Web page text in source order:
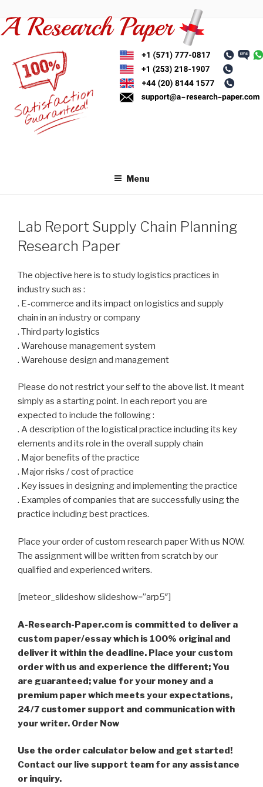
to
content
Menu
Lab Report Supply Chain Planning
Research Paper
The objective here is to study logistics practices in
industry such as :
. E-commerce and its impact on logistics and supply
chain in an industry or company
. Third party logistics
. Warehouse management system
. Warehouse design and management
Please do not restrict your self to the above list. It meant
simply as a starting point. In each report you are
expected to include the following :
. A description of the logistical practice including its key
elements and its role in the overall supply chain
. Major benefits of the practice
. Major risks / cost of practice
. Key issues in designing and implementing the practice
. Examples of companies that are successfully using the
practice including best practices.
Place your order of custom research paper With us NOW.
The assignment will be written from scratch by our
qualified and experienced writers.
[meteor_slideshow slideshow=”arp5″]
A-Research-Paper.com is committed to deliver a
custom paper/essay which is 100% original and
deliver it within the deadline. Place your custom
order with us and experience the different; You
are guaranteed; value for your money and a
premium paper which meets your expectations,
24/7 customer support and communication with
your writer. Order Now
Use the order calculator below and get started!
Contact our live support team for any assistance
or inquiry.